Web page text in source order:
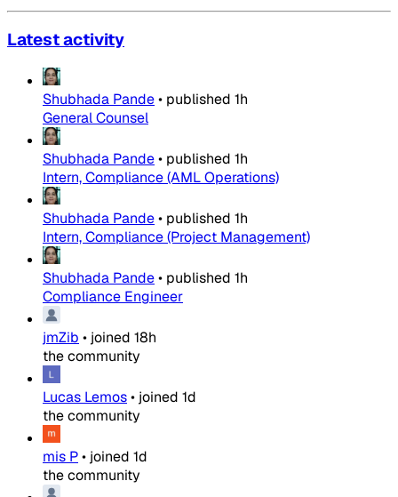
Latest activity
Shubhada Pande• published 1h
General Counsel
Shubhada Pande• published 1h
Intern, Compliance (AML Operations)
Shubhada Pande• published 1h
Intern, Compliance (Project Management)
Shubhada Pande• published 1h
Compliance Engineer
jmZib • joined 18h
the community
Lucas Lemos• joined 1d
the community
mis P• joined 1d
the community